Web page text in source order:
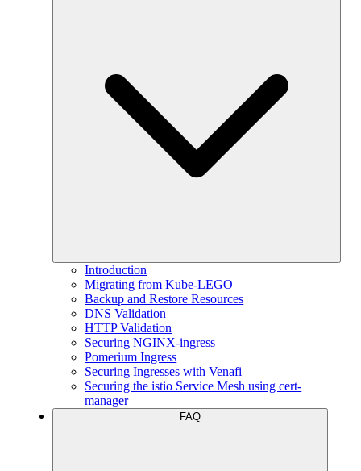
Introduction
Migrating from Kube-LEGO
Backup and Restore Resources
DNS Validation
HTTP Validation
Securing NGINX-ingress
Pomerium Ingress
Securing Ingresses with Venafi
Securing the istio Service Mesh using cert-
manager
FAQ